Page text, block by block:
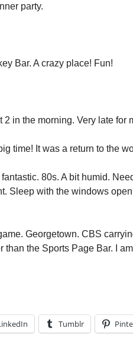
party.
Bar. A crazy place! Fun!
2 in the morning. Very late for
time! It was a return to the
80s. A bit humid.
Sleep with the windows
Georgetown. CBS
than the Sports Page Bar. I
Tumblr